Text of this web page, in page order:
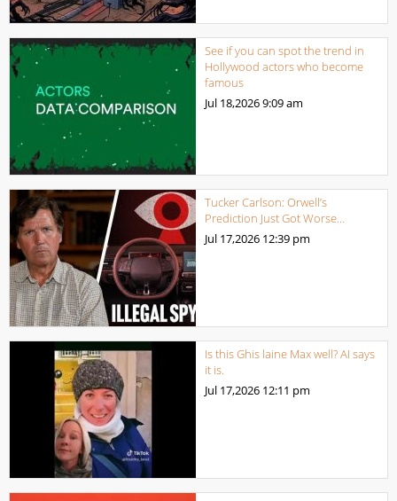
See if you can spot the trend in
Hollywood actors who become
famous
Jul 18,20269:09 am
Tucker Carlson: Orwell’s
Prediction Just Got Worse…
Jul 17,2026 12:39 pm
Is this Ghis laine Max well? AI says
it is.
Jul 17,2026 12:11 pm